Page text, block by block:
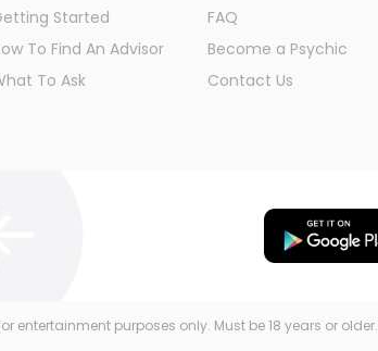
Started
To Find An Advisor
To Ask
FAQ
Become a Psychic
Contact Us
entertainment purposes only. Must be 18 years or older.